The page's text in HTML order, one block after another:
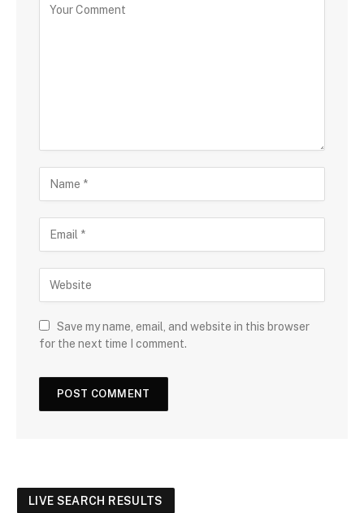
Save my name, email, and website in this browser
for the next time I comment.
LIVE SEARCH RESULTS